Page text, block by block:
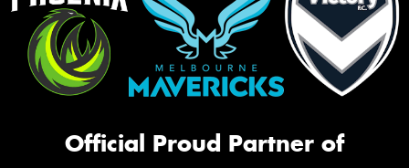
Official Proud Partner of